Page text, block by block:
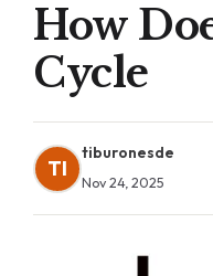
How
Cycle
TI
tiburonesde
Nov 24, 2025